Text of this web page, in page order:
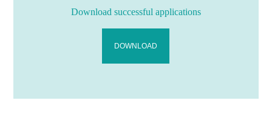
Download successful applications
DOWNLOAD